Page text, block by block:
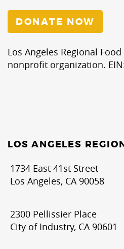
DONATE NOW
Los Angeles Regional
nonprofit organization.
LOS ANGELES
1734 East 41st Street
Los Angeles, CA 90058
2300 Pellissier Place
City of Industry, CA 90601